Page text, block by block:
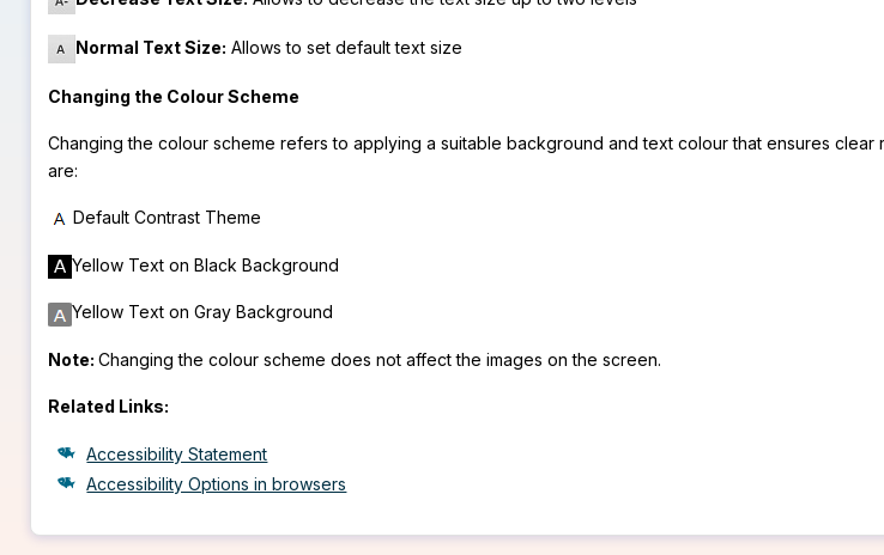
Normal Text Size: Allows to set default text size
Changing the Colour Scheme
Changing the colour scheme refers to applying a suitable background and text colour that ensures
are:
Default Contrast Theme
Yellow Text on Black Background
Yellow Text on Gray Background
Note:Changing the colour scheme does not affect the images on the screen.
Related Links:
Accessibility Statement
Accessibility Options in browsers